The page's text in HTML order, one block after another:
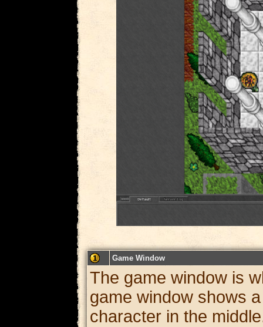
Game Window
The game window is
game window shows
character in the